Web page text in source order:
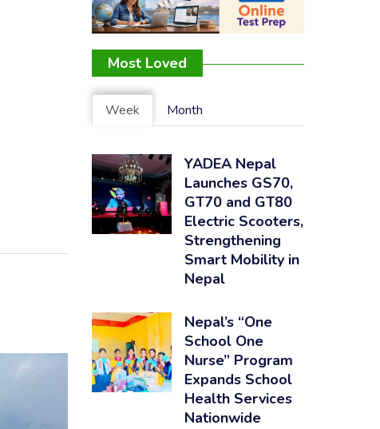
Most Loved
Week Month
YADEA Nepal
Launches GS70,
GT70 and GT80
Electric Scooters,
Strengthening
Smart Mobility in
Nepal
Nepal’s “One
School One
Nurse” Program
Expands School
Health Services
Nationwide